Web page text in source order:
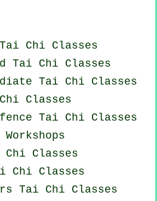
Tai Chi Classes
Tai Chi Classes
Tai Chi Classes
Classes
Tai Chi Classes
Chi Classes
Chi Classes
Tai Chi Classes